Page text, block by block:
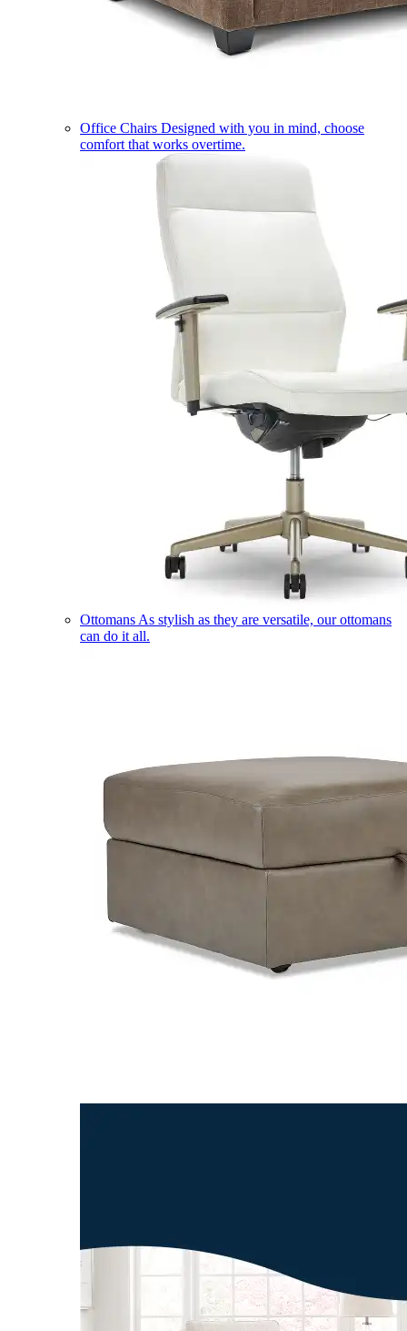
Office Chairs Designed with you in mind, choose
comfort that works overtime.
Ottomans As stylish as they are versatile, our ottomans
can do it all.